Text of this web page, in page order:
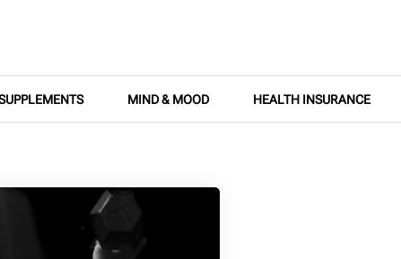
MIND & MOOD HEALTH INSURANCE